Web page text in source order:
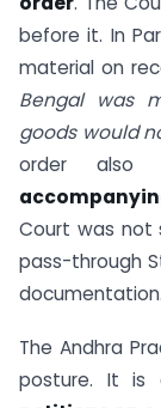
before it. In
material on
Bengal was
goods would
order also
Court was not
pass-through
documentation.
The Andhra
posture. It is